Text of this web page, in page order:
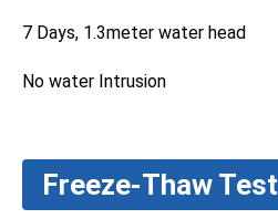
7 Days, 1.3meter water head
No water Intrusion
Freeze-Thaw Test